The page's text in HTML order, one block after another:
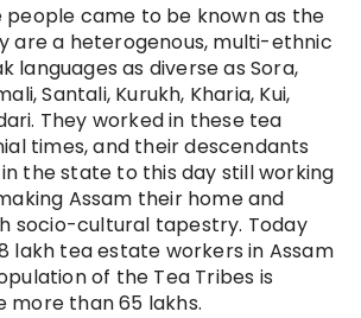
people came to be known as the
are a heterogenous, multi-ethnic
languages as diverse as Sora,
Santali, Kurukh, Kharia, Kui,
They worked in these tea
times, and their descendants
the state to this day still working
Assam their home and
socio-cultural tapestry. Today
lakh tea estate workers in Assam
of the Tea Tribes is
more than 65 lakhs.